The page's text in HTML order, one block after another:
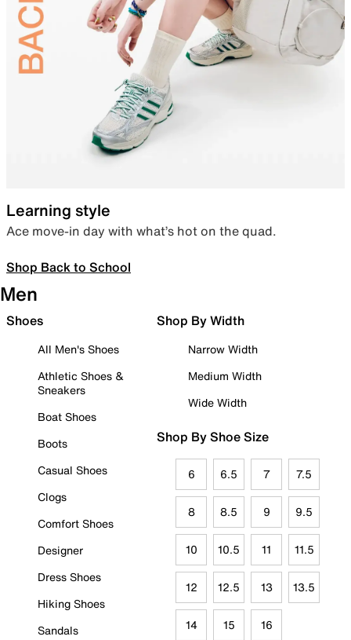
Learning style
Ace move-in day with what’s hot on the quad.
Shop Back to School
Men
Shoes
All Men's Shoes
Athletic Shoes &
Sneakers
Boat Shoes
Boots
Casual Shoes
Clogs
Comfort Shoes
Designer
Dress Shoes
Hiking Shoes
Sandals
Shop By Width
Narrow Width
Medium Width
Wide Width
Shop By Shoe Size
6 6.5 7 7.5
8 8.5 9 9.5
10 10.5 11 11.5
12 12.5 13 13.5
14 15 16